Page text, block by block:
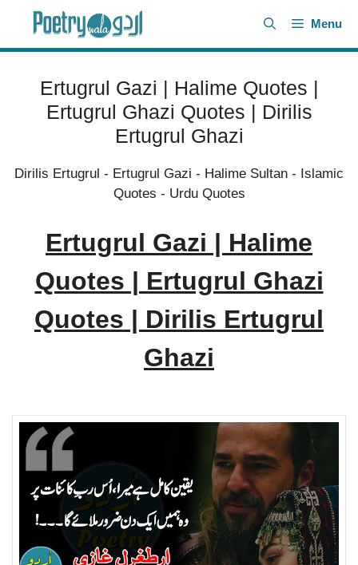
content
Menu
Ertugrul Gazi | Halime Quotes |
Ertugrul Ghazi Quotes | Dirilis
Ertugrul Ghazi
Dirilis Ertugrul - Ertugrul Gazi - Halime Sultan - Islamic
Quotes - Urdu Quotes
Ertugrul Gazi | Halime
Quotes | Ertugrul Ghazi
Quotes | Dirilis Ertugrul
Ghazi